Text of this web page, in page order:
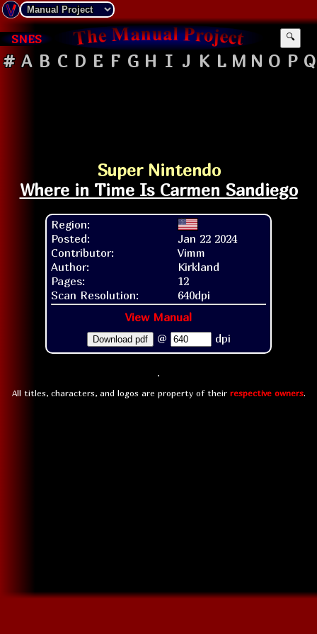
SNES 🔍
# A B C D E F G H I J K L M N O P Q
Super Nintendo
Where in Time Is Carmen Sandiego
Region:
Posted:
Jan 22 2024
Contributor:
Vimm
Author:
Kirkland
Pages:
12
Scan Resolution:
640dpi
View Manual
Download pdf @ dpi
All titles, characters, and logos are property of their respective owners.